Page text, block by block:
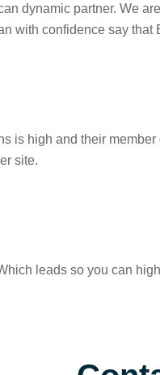
dynamic partner. We
with confidence say
is high and their
site.
leads so you can